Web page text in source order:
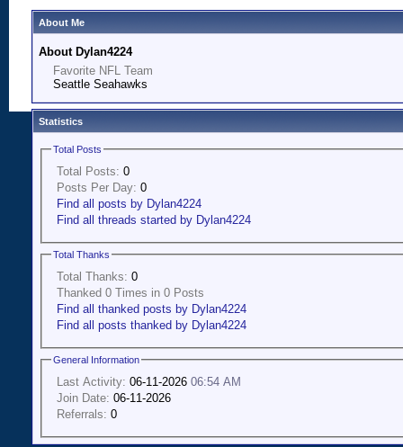
About Me
About Dylan4224
Favorite NFL Team
Seattle Seahawks
Statistics
Total Posts
Total Posts: 0
Posts Per Day: 0
Find all posts by Dylan4224
Find all threads started by Dylan4224
Total Thanks
Total Thanks: 0
Thanked 0 Times in 0 Posts
Find all thanked posts by Dylan4224
Find all posts thanked by Dylan4224
General Information
Last Activity: 06-11-2026 06:54 AM
Join Date: 06-11-2026
Referrals: 0